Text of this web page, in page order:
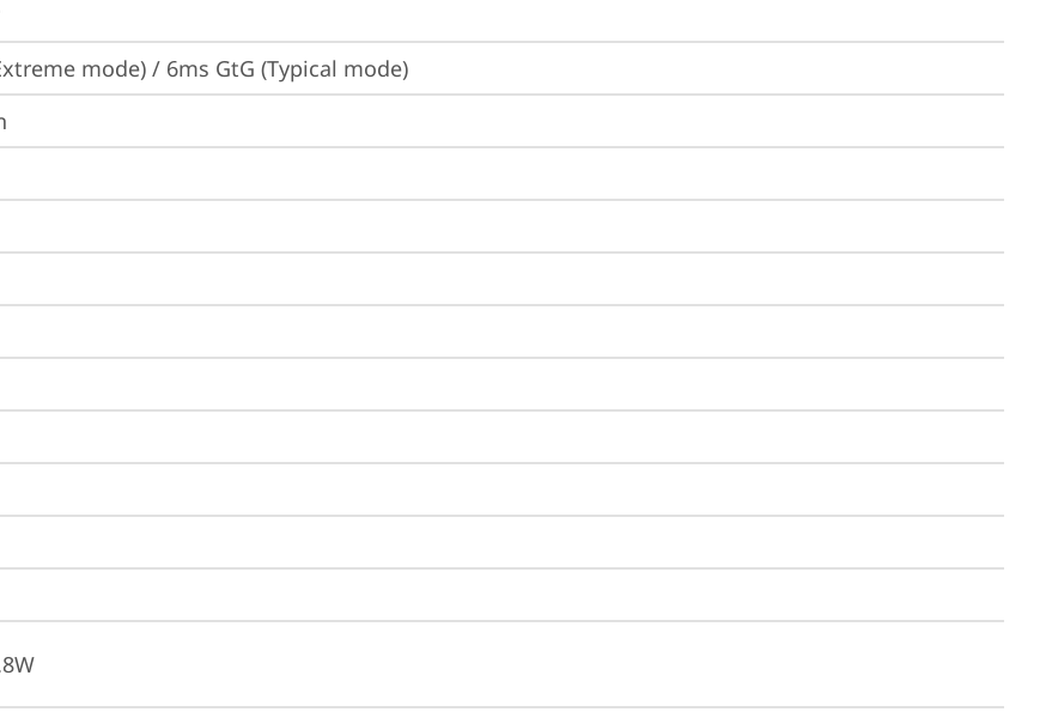
mode) / 6ms GtG (Typical mode)